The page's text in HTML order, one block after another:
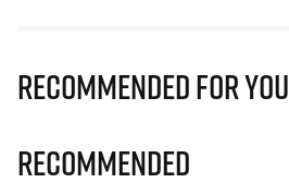
Recommended for you
Recommended